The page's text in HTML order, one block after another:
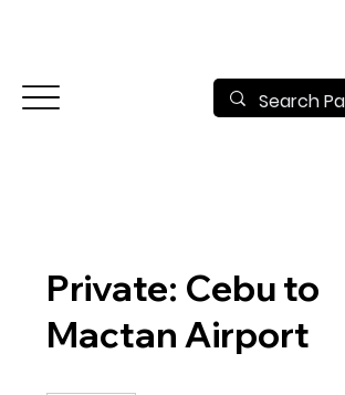
Private: Cebu to
Mactan Airport